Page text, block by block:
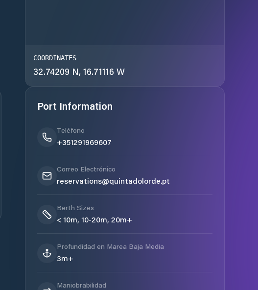
COORDINATES
32.74209 N, 16.71116 W
Port Information
Teléfono
+351291969607
Correo Electrónico
reservations@quintadolorde.pt
Berth Sizes
< 10m, 10-20m, 20m+
Profundidad en Marea Baja Media
3m+
Maniobrabilidad